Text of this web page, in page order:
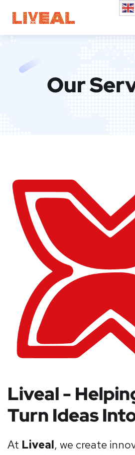
Our
Liveal -
Turn Ideas
At Liveal, we create